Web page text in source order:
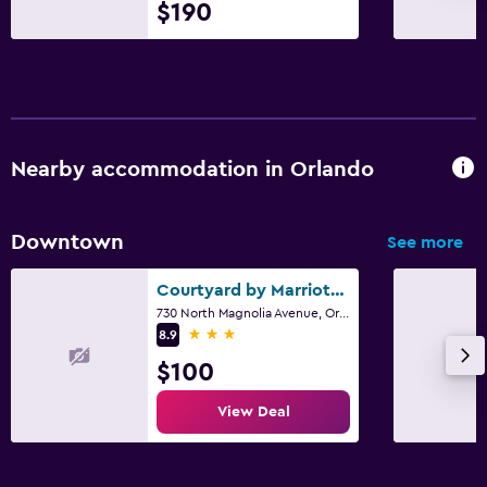
$190
Nearby accommodation in Orlando
Downtown See more
Courtyard by Marriott Orlando Downtown
730 North Magnolia Avenue, Orlando, FL
8.9
3 stars
$100
View Deal